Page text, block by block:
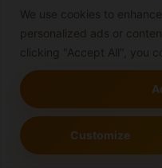
We use cookies to
personalized ads or
clicking "Accept All", you
Customize